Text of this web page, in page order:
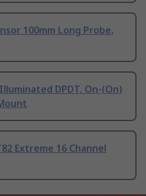
100mm Long Probe,
DPDT, On-(On)
Extreme 16 Channel